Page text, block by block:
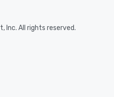
All rights reserved.